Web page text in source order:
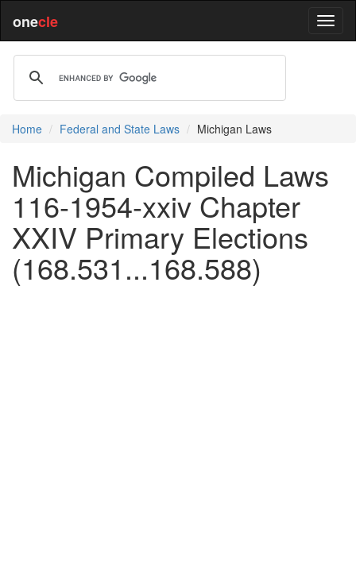
onecle
Home Federal and State Laws Michigan Laws
Michigan Compiled Laws
116-1954-xxiv Chapter
XXIV Primary Elections
(168.531...168.588)